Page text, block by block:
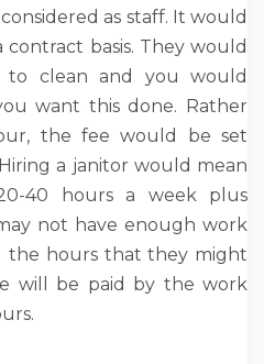
as staff. It would
basis. They would
clean and you would
want this done. Rather
the fee would be set
a janitor would mean
40 hours a week plus
not have enough work
hours that they might
will be paid by the work